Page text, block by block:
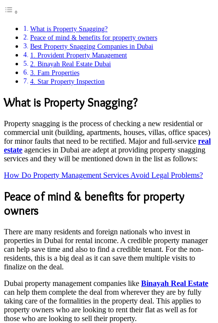
What is Property Snagging?
Peace of mind & benefits for property owners
Best Property Snagging Companies in Dubai
1. Provident Property Management
2. Binayah Real Estate Dubai
3. Fam Properties
4. Star Property Inspection
What is Property Snagging?
Property snagging is the process of checking a new residential or
commercial unit (building, apartments, houses, villas, office spaces)
for minor faults that need to be rectified. Major and full-service real
estate agencies in Dubai are adept at providing property snagging
services and they will be mentioned down in the list as follows:
How Do Property Management Services Avoid Legal Problems?
Peace of mind & benefits for property
owners
There are many residents and foreign nationals who invest in
properties in Dubai for rental income. A credible property manager
can help save time and also to find a credible tenant. For the non-
residents, this is a big deal as it can save them multiple visits to
finalize on the deal.
Dubai property management companies like Binayah Real Estate
can help them complete the deal from wherever they are by fully
taking care of the formalities in the property deal. This applies to
property owners who are looking to rent their flat as well as for
those who are looking to sell their property.